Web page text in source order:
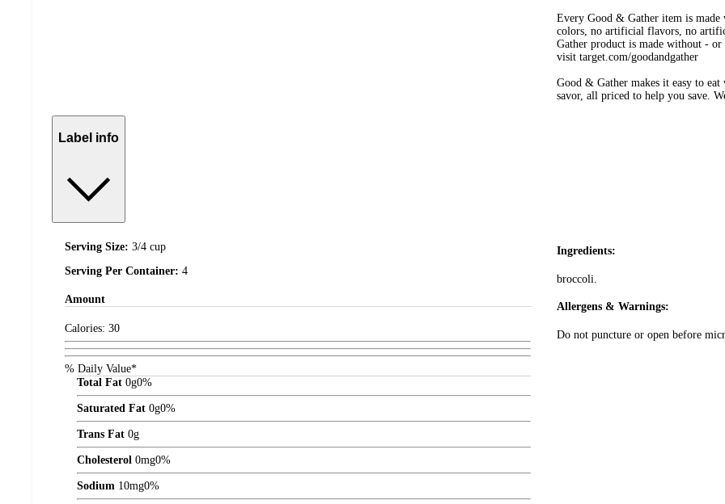
Every Good & Gather item is
colors, no artificial flavors, no
Gather product is made without -
visit target.com/goodandgather
Good & Gather makes it easy to
savor, all priced to help you save.
Label info
Serving Size: 3/4 cup
Serving Per Container: 4
Amount
Calories: 30
% Daily Value*
Total Fat 0g0%
Saturated Fat 0g0%
Trans Fat 0g
Cholesterol 0mg0%
Sodium 10mg0%
Ingredients:
broccoli.
Allergens & Warnings:
Do not puncture or open before